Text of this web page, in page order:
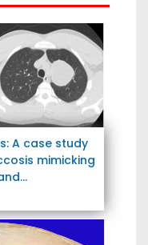
A case study
mimicking